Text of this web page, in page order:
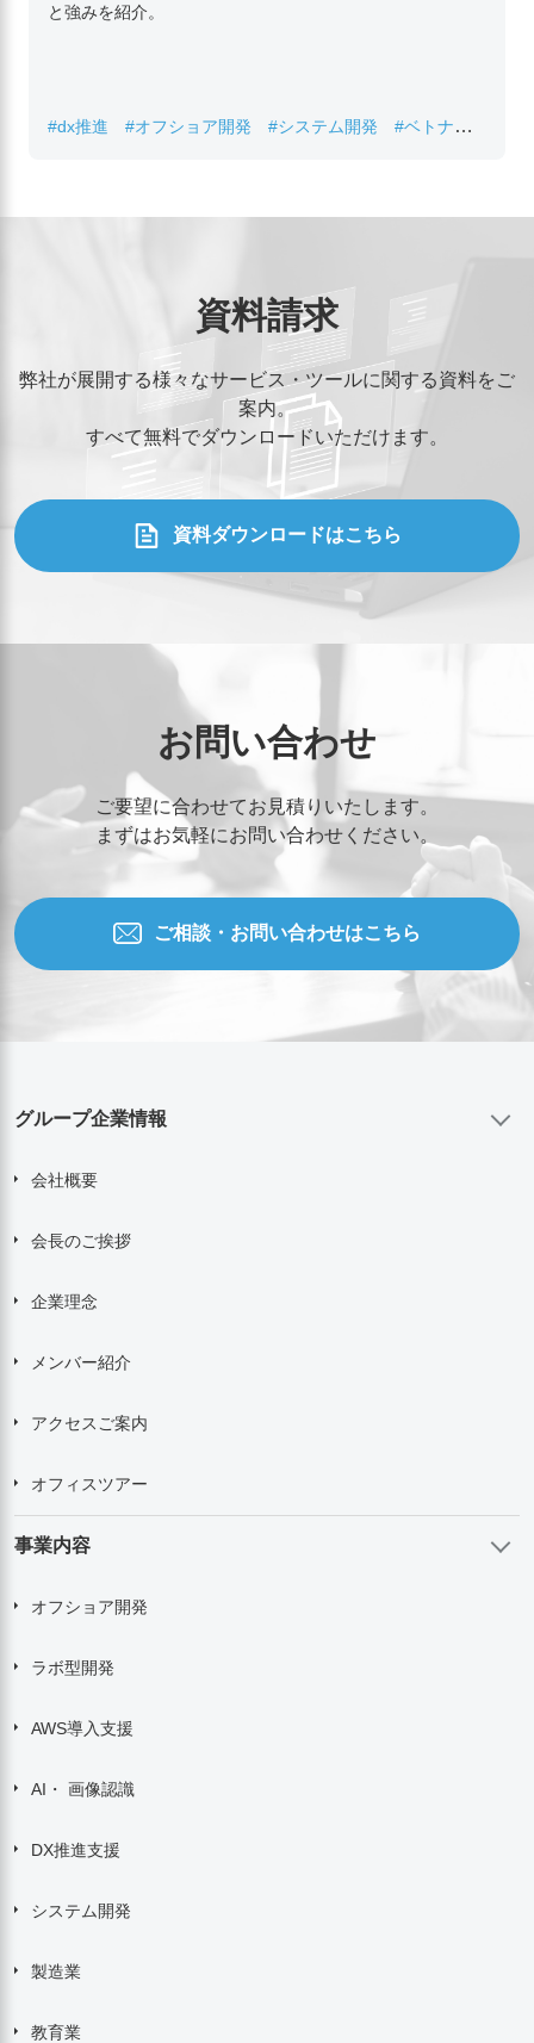
と強みを紹介。
#dx推進 #オフショア開発 #システム開発
#ベトナムIT
資料請求
弊社が展開する様々なサービス・ツールに関する資料をご
案内。
すべて無料でダウンロードいただけます。
資料ダウンロードはこちら
お問い合わせ
ご要望に合わせてお見積りいたします。
まずはお気軽にお問い合わせください。
ご相談・お問い合わせはこちら
グループ企業情報
会社概要
会長のご挨拶
企業理念
メンバー紹介
アクセスご案内
オフィスツアー
事業内容
オフショア開発
ラボ型開発
AWS導入支援
AI・ 画像認識
DX推進支援
システム開発
製造業
教育業